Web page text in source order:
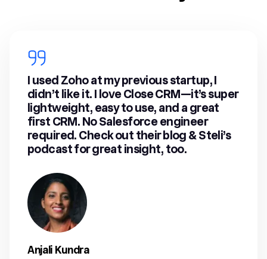
I used Zoho at my previous startup, I
didn’t like it. I love Close CRM—it’s super
lightweight, easy to use, and a great
first CRM. No Salesforce engineer
required. Check out their blog & Steli’s
podcast for great insight, too.
Anjali Kundra